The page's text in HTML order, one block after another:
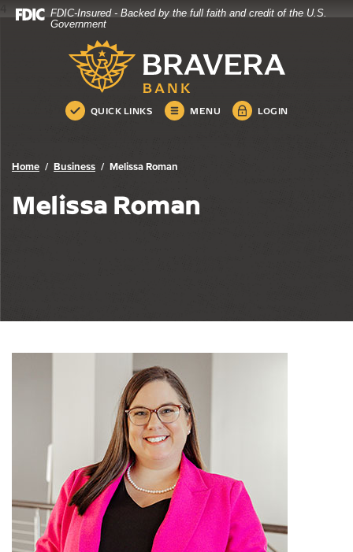
Home
Download
.pdf
FDIC-Insured - Backed by the full faith and credit of the U.S.
Government
Bravera Bank
QUICK LINKS MENU LOGIN
Bravera Bank
Home Business Melissa Roman
Melissa Roman